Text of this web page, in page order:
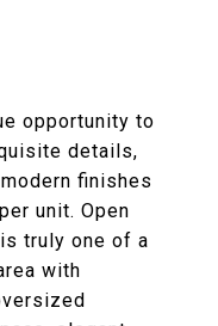
opportunity to
details,
finishes
unit. Open
truly one of a
with